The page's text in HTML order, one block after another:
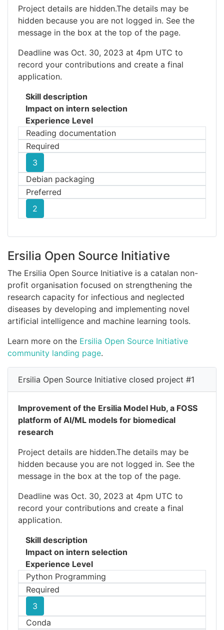
Project details are hidden.The details may be
hidden because you are not logged in. See the
message in the box at the top of the page.
Deadline was Oct. 30, 2023 at 4pm UTC to
record your contributions and create a final
application.
Skill description
Impact on intern selection
Experience Level
Reading documentation
Required
3
Debian packaging
Preferred
2
Ersilia Open Source Initiative
The Ersilia Open Source Initiative is a catalan non-
profit organisation focused on strengthening the
research capacity for infectious and neglected
diseases by developing and implementing novel
artificial intelligence and machine learning tools.
Learn more on the Ersilia Open Source Initiative
community landing page.
Ersilia Open Source Initiative closed project #1
Improvement of the Ersilia Model Hub, a FOSS
platform of AI/ML models for biomedical
research
Project details are hidden.The details may be
hidden because you are not logged in. See the
message in the box at the top of the page.
Deadline was Oct. 30, 2023 at 4pm UTC to
record your contributions and create a final
application.
Skill description
Impact on intern selection
Experience Level
Python Programming
Required
3
Conda